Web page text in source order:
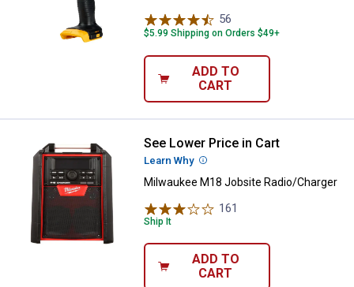
56
$5.99 Shipping on Orders $49+
ADD TO
CART
Milwaukee M18 Jobsite Radio/
See Lower Price in Cart
Learn Why More Information
Milwaukee M18 Jobsite Radio/Charger
161
Ship It
ADD TO
CART